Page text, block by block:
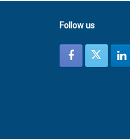
Follow us